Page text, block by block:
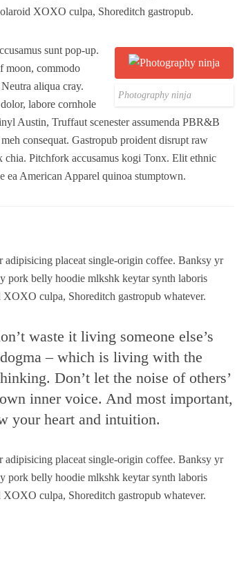
XOXO culpa, Shoreditch gastropub.
Photography ninja
sunt pop-up.
moon, commodo
aliqua cray.
labore cornhole
Austin, Truffaut scenester assumenda PBR&B
consequat. Gastropub proident disrupt raw
chia. Pitchfork accusamus kogi Tonx. Elit ethnic
ea American Apparel quinoa stumptown.
adipisicing placeat single-origin coffee. Banksy yr
pork belly hoodie mlkshk keytar synth laboris
culpa, Shoreditch gastropub whatever.
waste it living someone else’s
– which is living with the
Don’t let the noise of others’
inner voice. And most important,
your heart and intuition.
adipisicing placeat single-origin coffee. Banksy yr
pork belly hoodie mlkshk keytar synth laboris
culpa, Shoreditch gastropub whatever.